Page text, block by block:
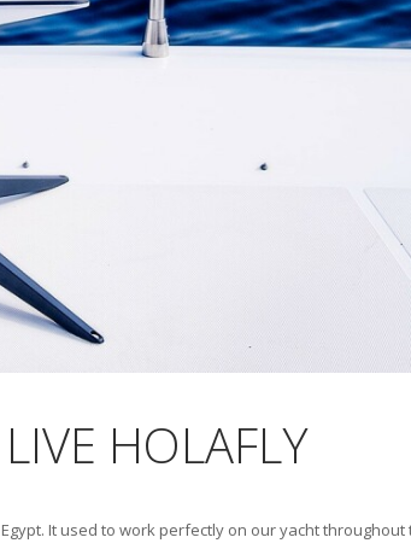
HOLAFLY
It used to work perfectly on our yacht throughout